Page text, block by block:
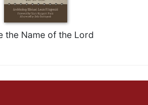
the Name of the Lord